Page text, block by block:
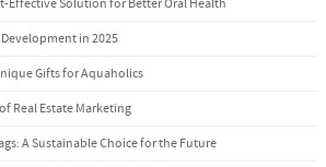
Effective Solution for Better Oral Health
in 2025
Gifts for Aquaholics
Real Estate Marketing
A Sustainable Choice for the Future